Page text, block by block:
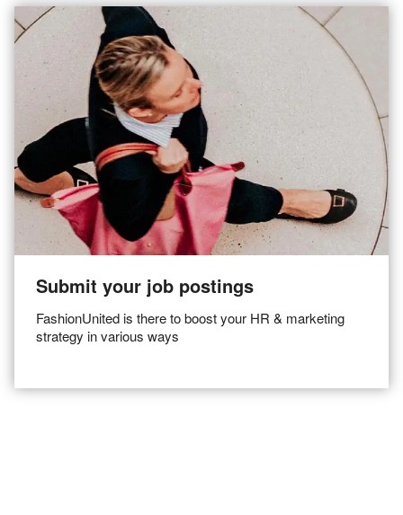
Submit your job postings
FashionUnited is there to boost your HR & marketing
strategy in various ways